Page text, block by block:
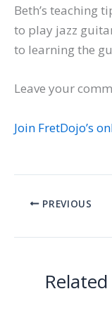
Beth’s teaching
to play jazz
to learning the
Leave your
Join FretDojo’s
PREVIOUS